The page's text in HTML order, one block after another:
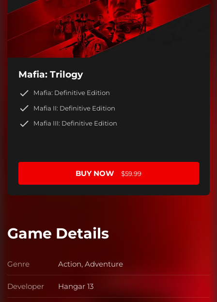
Mafia: Trilogy
Mafia: Definitive Edition
Mafia II: Definitive Edition
Mafia III: Definitive Edition
BUY NOW $59.99
Game Details
Genre Genre
Action, Adventure
Developer Developer
Hangar 13